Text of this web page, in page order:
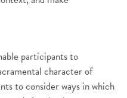
participants to
character of
to consider ways in which